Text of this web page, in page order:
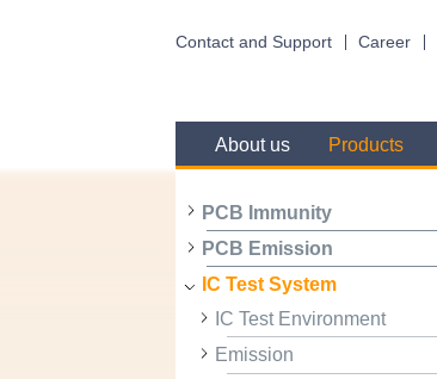
Contact and Support Career
About us Products
PCB Immunity
PCB Emission
IC Test System
IC Test Environment
Emission